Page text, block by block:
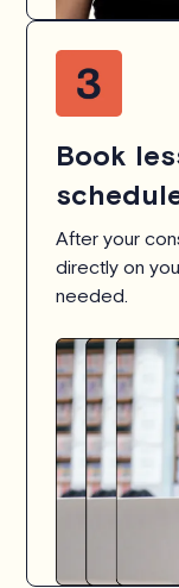
Book
After your
directly on
needed.